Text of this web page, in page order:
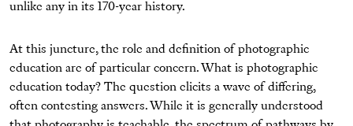
unlike any in its 170-year history.
At this juncture, the role and definition of photographic
education are of particular concern. What is photographic
education today? The question elicits a wave of differing,
often contesting answers. While it is generally understood